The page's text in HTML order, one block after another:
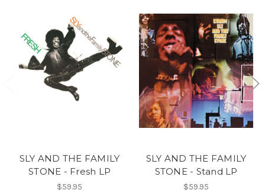
SLY AND THE FAMILY
STONE - Fresh LP
$59.95
SLY AND THE FAMILY
STONE - Stand LP
$59.95